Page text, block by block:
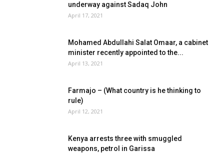
underway against Sadaq John
April 17, 2021
Mohamed Abdullahi Salat Omaar, a cabinet
minister recently appointed to the...
April 13, 2021
Farmajo – (What country is he thinking to
rule)
April 12, 2021
Kenya arrests three with smuggled
weapons, petrol in Garissa